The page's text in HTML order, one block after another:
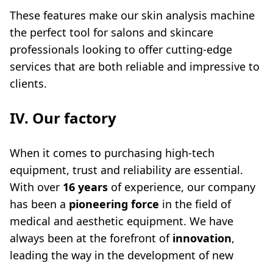
These features make our skin analysis machine
the perfect tool for salons and skincare
professionals looking to offer cutting-edge
services that are both reliable and impressive to
clients.
IV. Our factory
When it comes to purchasing high-tech
equipment, trust and reliability are essential.
With over 16 years of experience, our company
has been a pioneering force in the field of
medical and aesthetic equipment. We have
always been at the forefront of innovation,
leading the way in the development of new